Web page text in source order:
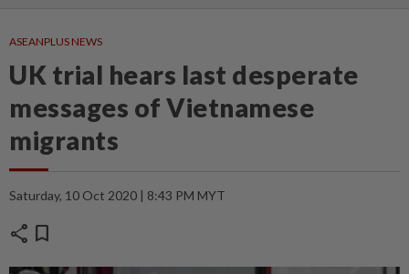
ASEANPLUS NEWS
UK trial hears last desperate
messages of Vietnamese
migrants
Saturday, 10 Oct 2020 | 8:43 PM MYT
share bookmark